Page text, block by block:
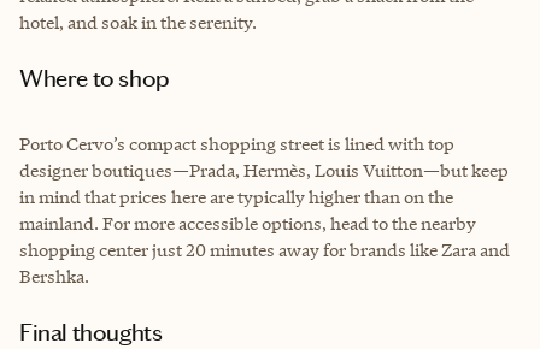
hotel, and soak in the serenity.
Where to shop
Porto Cervo’s compact shopping street is lined with top
designer boutiques—Prada, Hermès, Louis Vuitton—but keep
in mind that prices here are typically higher than on the
mainland. For more accessible options, head to the nearby
shopping center just 20 minutes away for brands like Zara and
Bershka.
Final thoughts